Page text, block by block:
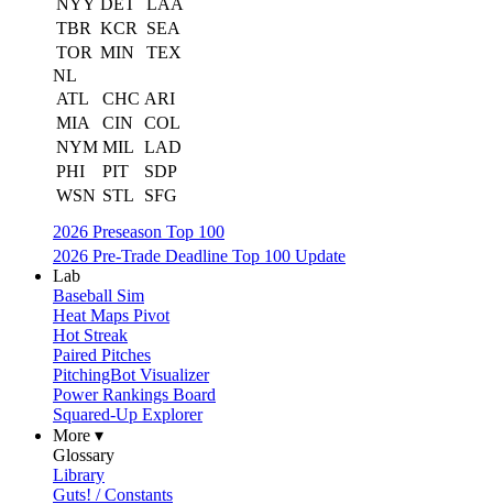
NYY DET
LAA
TBR KCR
SEA
TOR MIN
TEX
NL
ATL
CHC ARI
MIA
CIN
COL
NYM MIL LAD
PHI
PIT
SDP
WSN STL
SFG
2026 Preseason Top 100
2026 Pre-Trade Deadline Top 100 Update
Lab
Baseball Sim
Heat Maps Pivot
Hot Streak
Paired Pitches
PitchingBot Visualizer
Power Rankings Board
Squared-Up Explorer
More ▾
Glossary
Library
Guts! / Constants